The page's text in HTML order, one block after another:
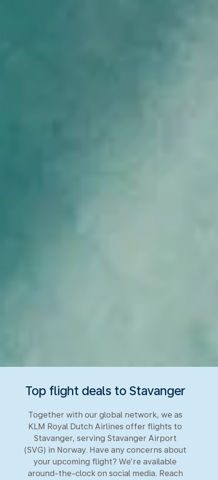
Top flight deals to Stavanger
Together with our global network, we as
KLM Royal Dutch Airlines offer flights to
Stavanger, serving Stavanger Airport
(SVG) in Norway. Have any concerns about
your upcoming flight? We’re available
around-the-clock on social media. Reach